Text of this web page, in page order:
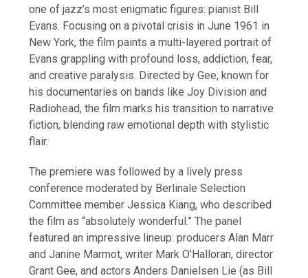
one of jazz’s most enigmatic figures: pianist Bill
Evans. Focusing on a pivotal crisis in June 1961 in
New York, the film paints a multi-layered portrait of
Evans grappling with profound loss, addiction, fear,
and creative paralysis. Directed by Gee, known for
his documentaries on bands like Joy Division and
Radiohead, the film marks his transition to narrative
fiction, blending raw emotional depth with stylistic
flair.
The premiere was followed by a lively press
conference moderated by Berlinale Selection
Committee member Jessica Kiang, who described
the film as “absolutely wonderful.” The panel
featured an impressive lineup: producers Alan Marr
and Janine Marmot, writer Mark O’Halloran, director
Grant Gee, and actors Anders Danielsen Lie (as Bill